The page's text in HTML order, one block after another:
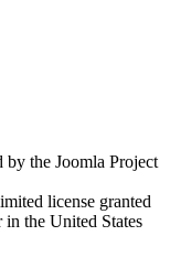
the Joomla Project
license granted
in the United States